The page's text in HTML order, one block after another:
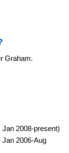
Graham.
Jan 2008-present)
Jan 2006-Aug